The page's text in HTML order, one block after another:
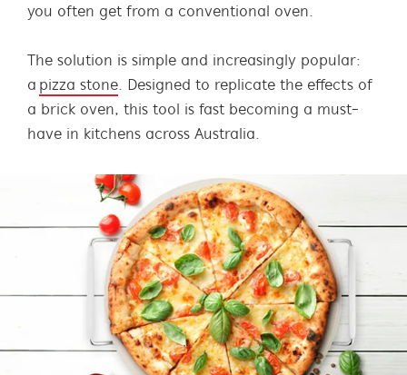
you often get from a conventional oven.
The solution is simple and increasingly popular:
a pizza stone. Designed to replicate the effects of
a brick oven, this tool is fast becoming a must-
have in kitchens across Australia.